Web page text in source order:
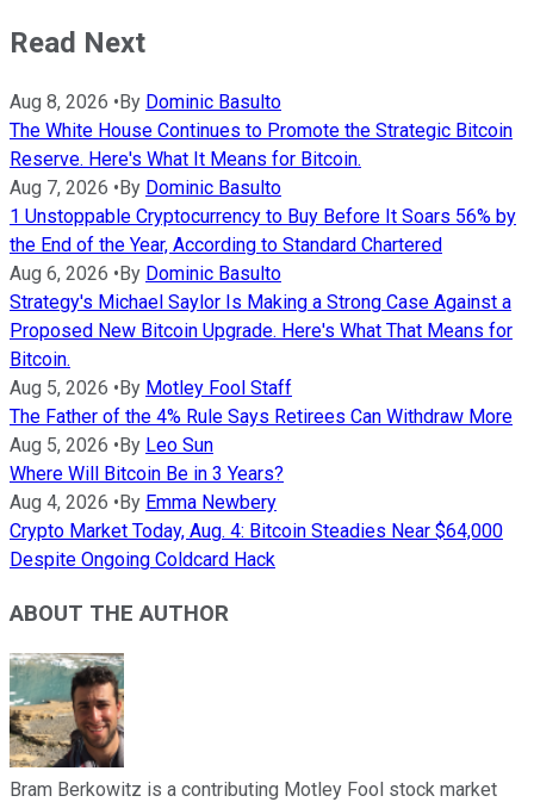
Read Next
Aug 8, 2026 • By Dominic Basulto
The White House Continues to Promote the Strategic Bitcoin
Reserve. Here's What It Means for Bitcoin.
Aug 7, 2026 • By Dominic Basulto
1 Unstoppable Cryptocurrency to Buy Before It Soars 56% by
the End of the Year, According to Standard Chartered
Aug 6, 2026 • By Dominic Basulto
Strategy's Michael Saylor Is Making a Strong Case Against a
Proposed New Bitcoin Upgrade. Here's What That Means for
Bitcoin.
Aug 5, 2026 • By Motley Fool Staff
The Father of the 4% Rule Says Retirees Can Withdraw More
Aug 5, 2026 • By Leo Sun
Where Will Bitcoin Be in 3 Years?
Aug 4, 2026 • By Emma Newbery
Crypto Market Today, Aug. 4: Bitcoin Steadies Near $64,000
Despite Ongoing Coldcard Hack
ABOUT THE AUTHOR
Bram Berkowitz is a contributing Motley Fool stock market